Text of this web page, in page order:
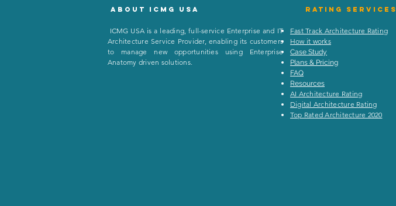
About icmg usa
ICMG USA is a leading, full-service Enterprise and IT
Architecture Service Provider, enabling its customers
to manage new opportunities using Enterprise
Anatomy driven solutions.
Rating services
Fast Track Architecture Rating
How it works
Case Study
Plans & Pricing
FAQ
Resources
AI Architecture Rating
Digital Architecture Rating
Top Rated Architecture 2020